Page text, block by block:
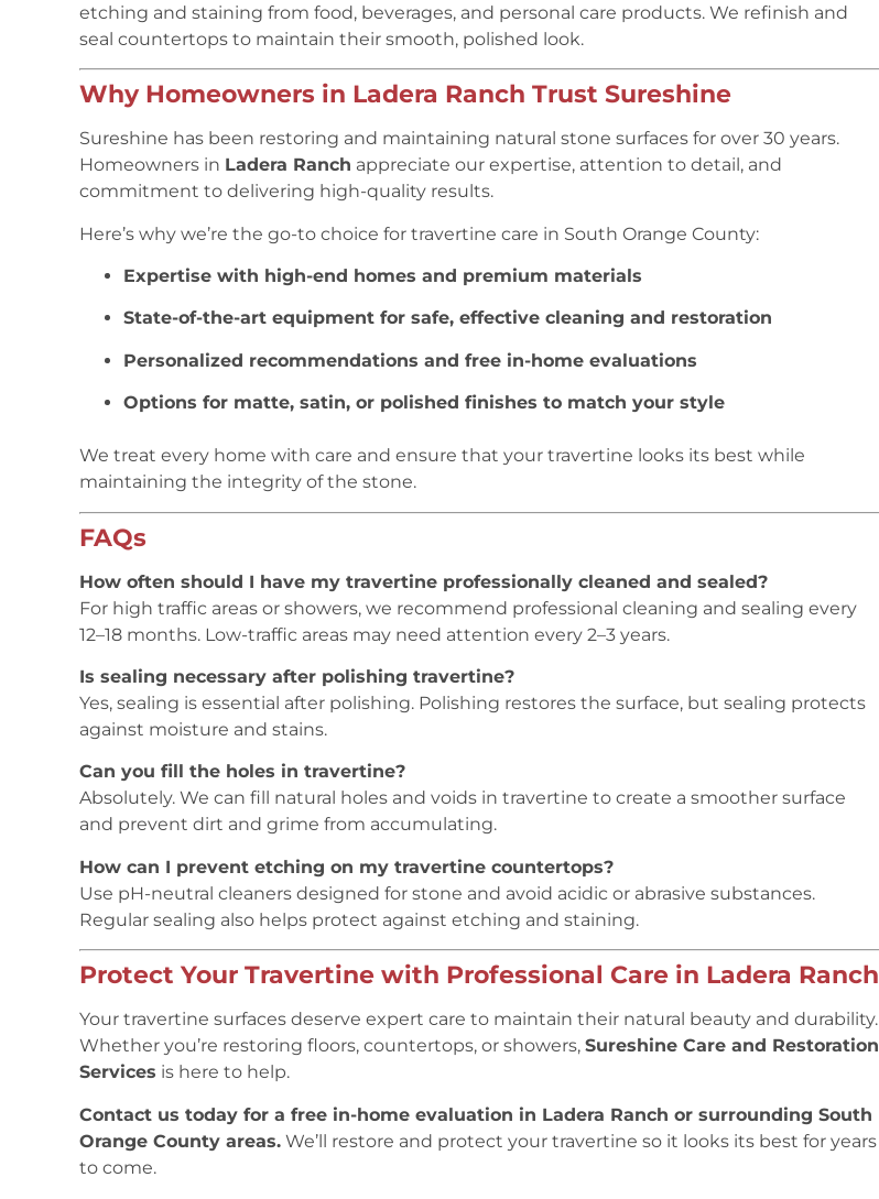
etching and staining from food, beverages, and personal care products. We refinish and
seal countertops to maintain their smooth, polished look.
Why Homeowners in Ladera Ranch Trust Sureshine
Sureshine has been restoring and maintaining natural stone surfaces for over 30 years.
Homeowners in Ladera Ranch appreciate our expertise, attention to detail, and
commitment to delivering high-quality results.
Here’s why we’re the go-to choice for travertine care in South Orange County:
Expertise with high-end homes and premium materials
State-of-the-art equipment for safe, effective cleaning and restoration
Personalized recommendations and free in-home evaluations
Options for matte, satin, or polished finishes to match your style
We treat every home with care and ensure that your travertine looks its best while
maintaining the integrity of the stone.
FAQs
How often should I have my travertine professionally cleaned and sealed?
For high traffic areas or showers, we recommend professional cleaning and sealing every
12–18 months. Low-traffic areas may need attention every 2–3 years.
Is sealing necessary after polishing travertine?
Yes, sealing is essential after polishing. Polishing restores the surface, but sealing protects
against moisture and stains.
Can you fill the holes in travertine?
Absolutely. We can fill natural holes and voids in travertine to create a smoother surface
and prevent dirt and grime from accumulating.
How can I prevent etching on my travertine countertops?
Use pH-neutral cleaners designed for stone and avoid acidic or abrasive substances.
Regular sealing also helps protect against etching and staining.
Protect Your Travertine with Professional Care in Ladera Ranch
Your travertine surfaces deserve expert care to maintain their natural beauty and durability.
Whether you’re restoring floors, countertops, or showers, Sureshine Care and Restoration
Services is here to help.
Contact us today for a free in-home evaluation in Ladera Ranch or surrounding South
Orange County areas. We’ll restore and protect your travertine so it looks its best for years
to come.